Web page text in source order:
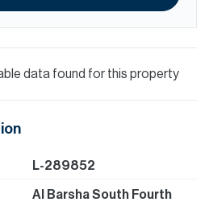
data found for this property
L-289852
Al Barsha South Fourth